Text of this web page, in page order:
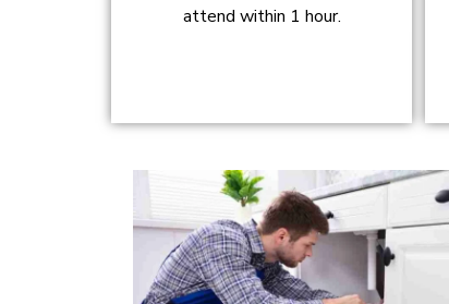
attend within 1 hour.